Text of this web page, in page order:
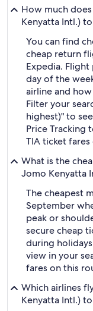
How much
Kenyatta Intl.)
You can find
cheap return
Expedia.
day of the
airline and
Filter your
highest)" to
Price Tracking
TIA ticket
What is the
Jomo Kenyatta
The cheapest
September
peak or
secure cheap
during
view in your
fares on this
Which airlines
Kenyatta Intl.)